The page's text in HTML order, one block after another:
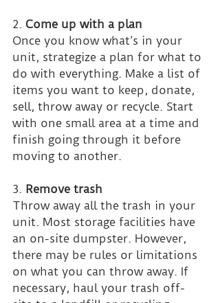
2. Come up with a plan
Once you know what’s in your
unit, strategize a plan for what to
do with everything. Make a list of
items you want to keep, donate,
sell, throw away or recycle. Start
with one small area at a time and
finish going through it before
moving to another.
3. Remove trash
Throw away all the trash in your
unit. Most storage facilities have
an on-site dumpster. However,
there may be rules or limitations
on what you can throw away. If
necessary, haul your trash off-